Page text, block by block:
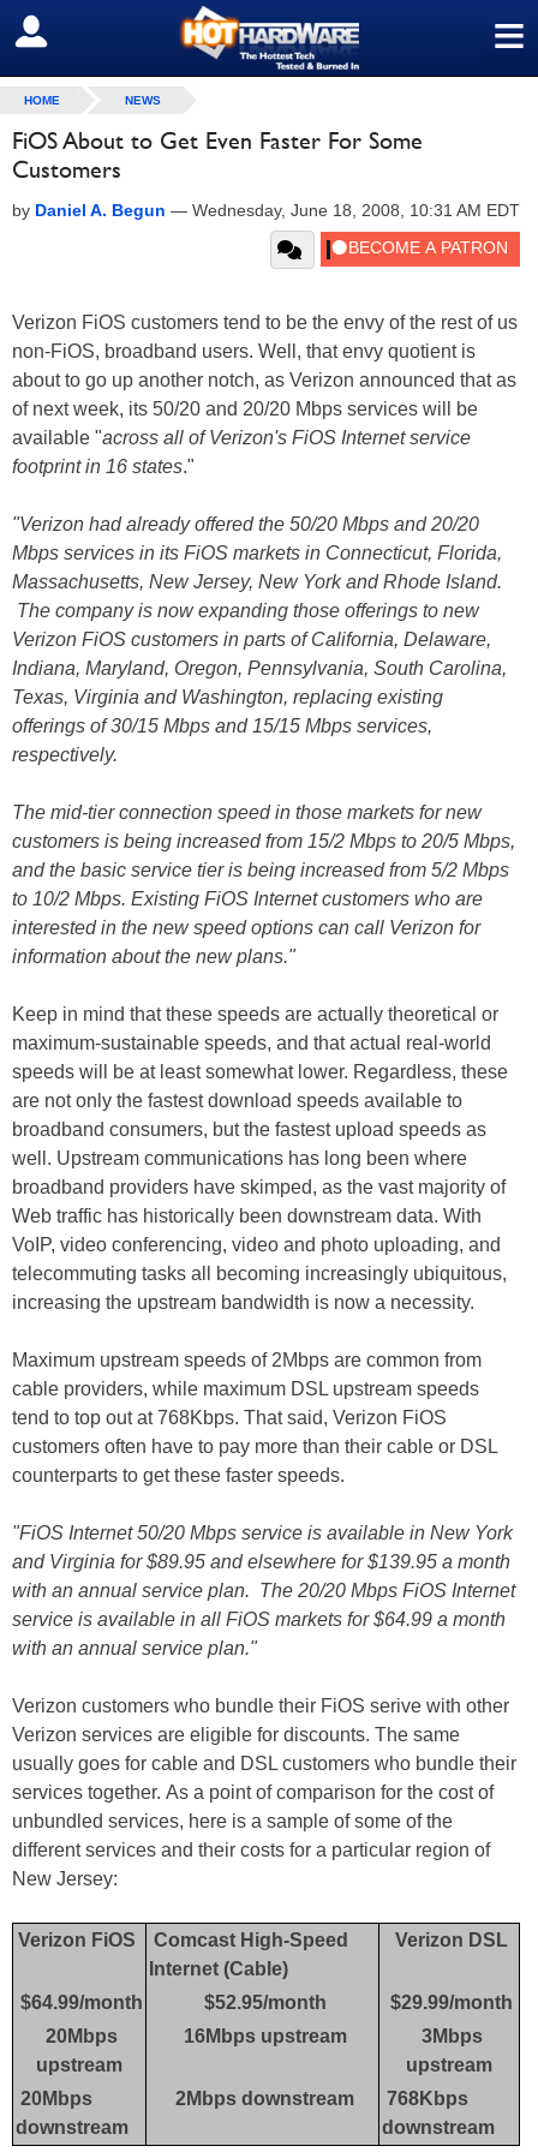
≡
SIGN OUT
HOME NEWS
FiOS About to Get Even Faster For Some
Customers
by Daniel A. Begun — Wednesday, June 18, 2008, 10:31 AM EDT
Verizon FiOS customers tend to be the envy of the rest of us
non-FiOS, broadband users. Well, that envy quotient is
about to go up another notch, as Verizon announced that as
of next week, its 50/20 and 20/20 Mbps services will be
available "across all of Verizon's FiOS Internet service
footprint in 16 states."
"Verizon had already offered the 50/20 Mbps and 20/20
Mbps services in its FiOS markets in Connecticut, Florida,
Massachusetts, New Jersey, New York and Rhode Island.
The company is now expanding those offerings to new
Verizon FiOS customers in parts of California, Delaware,
Indiana, Maryland, Oregon, Pennsylvania, South Carolina,
Texas, Virginia and Washington, replacing existing
offerings of 30/15 Mbps and 15/15 Mbps services,
respectively.
The mid-tier connection speed in those markets for new
customers is being increased from 15/2 Mbps to 20/5 Mbps,
and the basic service tier is being increased from 5/2 Mbps
to 10/2 Mbps. Existing FiOS Internet customers who are
interested in the new speed options can call Verizon for
information about the new plans."
Keep in mind that these speeds are actually theoretical or
maximum-sustainable speeds, and that actual real-world
speeds will be at least somewhat lower. Regardless, these
are not only the fastest download speeds available to
broadband consumers, but the fastest upload speeds as
well. Upstream communications has long been where
broadband providers have skimped, as the vast majority of
Web traffic has historically been downstream data. With
VoIP, video conferencing, video and photo uploading, and
telecommuting tasks all becoming increasingly ubiquitous,
increasing the upstream bandwidth is now a necessity.
Maximum upstream speeds of 2Mbps are common from
cable providers, while maximum DSL upstream speeds
tend to top out at 768Kbps. That said, Verizon FiOS
customers often have to pay more than their cable or DSL
counterparts to get these faster speeds.
"FiOS Internet 50/20 Mbps service is available in New York
and Virginia for $89.95 and elsewhere for $139.95 a month
with an annual service plan. The 20/20 Mbps FiOS Internet
service is available in all FiOS markets for $64.99 a month
with an annual service plan."
Verizon customers who bundle their FiOS serive with other
Verizon services are eligible for discounts. The same
usually goes for cable and DSL customers who bundle their
services together. As a point of comparison for the cost of
unbundled services, here is a sample of some of the
different services and their costs for a particular region of
New Jersey:
Verizon FiOS
Comcast High-Speed
Internet (Cable)
Verizon DSL
$64.99/month $52.95/month
$29.99/month
20Mbps
upstream
16Mbps upstream
3Mbps
upstream
20Mbps
downstream
2Mbps downstream
768Kbps
downstream